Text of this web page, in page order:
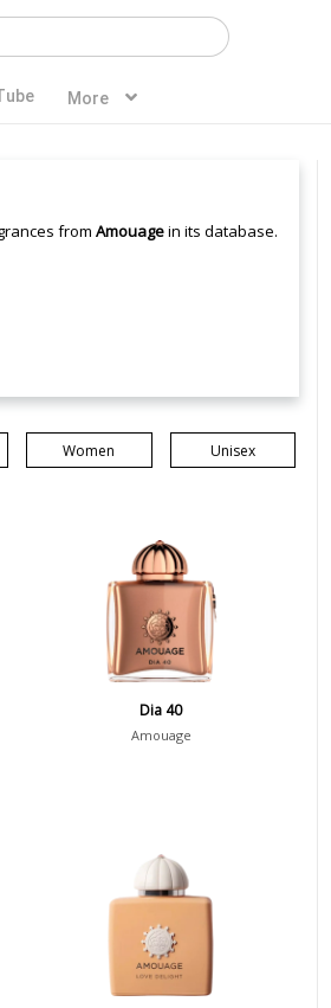
More
from Amouagein its database.
Women Unisex
Dia 40
Amouage